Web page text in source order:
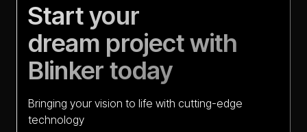
Start your
dream project with
Blinker today
Bringing your vision to life with cutting-edge
technology